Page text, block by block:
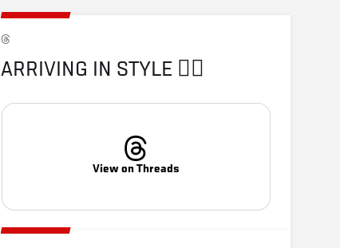
ARRIVING IN STYLE 😮‍💨
View on Threads